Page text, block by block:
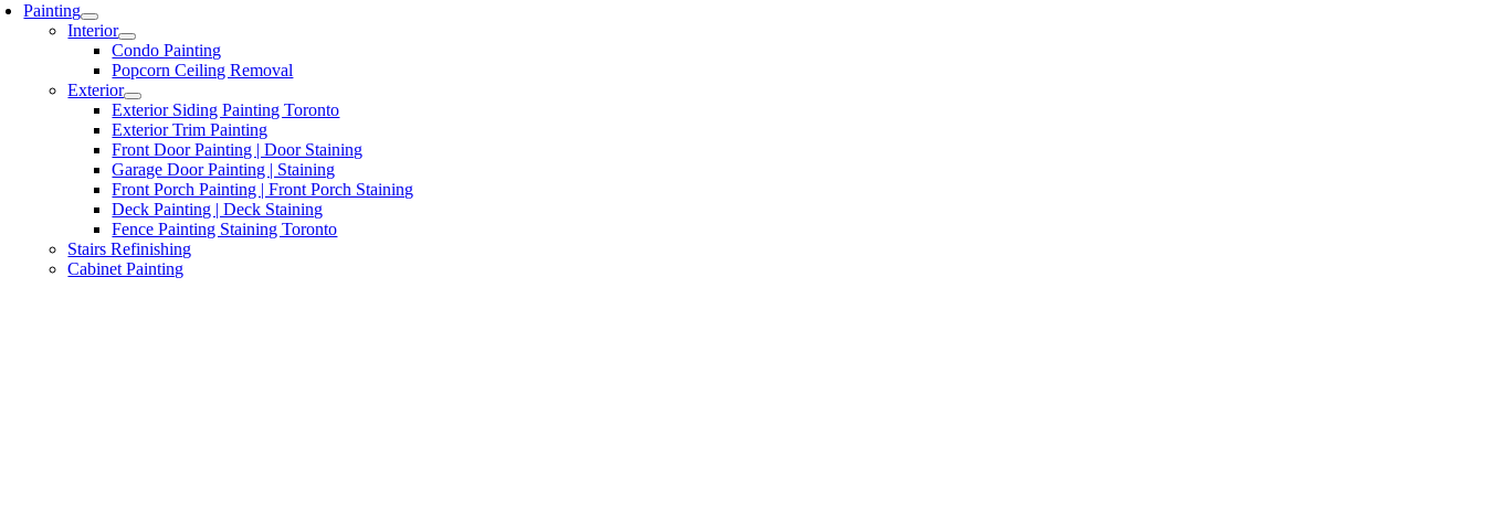
Painting
Interior
Condo Painting
Popcorn Ceiling Removal
Exterior
Exterior Siding Painting Toronto
Exterior Trim Painting
Front Door Painting | Door Staining
Garage Door Painting | Staining
Front Porch Painting | Front Porch Staining
Deck Painting | Deck Staining
Fence Painting Staining Toronto
Stairs Refinishing
Cabinet Painting